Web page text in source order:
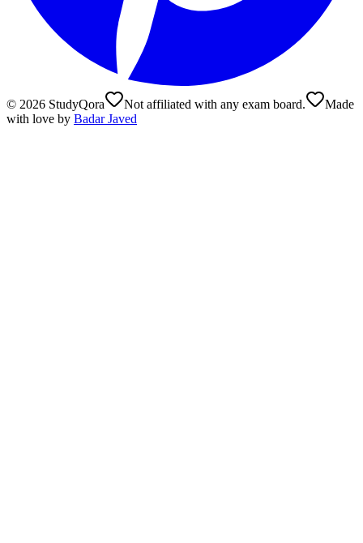
© 2026 StudyQora Not affiliated with any exam board.
Made
with love by Badar Javed